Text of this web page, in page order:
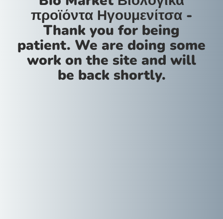
προϊόντα Ηγουμενίτσα -
Thank you for being
patient. We are doing some
work on the site and will
be back shortly.